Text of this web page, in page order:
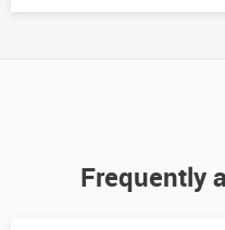
Frequently